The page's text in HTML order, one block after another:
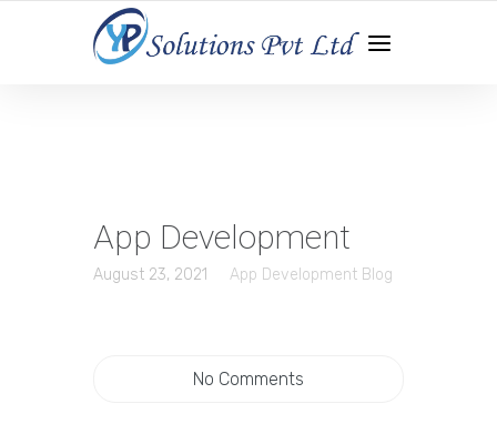
WEB DEVELOPMENT | APP DEVELOPMENT | DIGITAL
MARKETING
App Development
August 23, 2021 App Development Blog
No Comments